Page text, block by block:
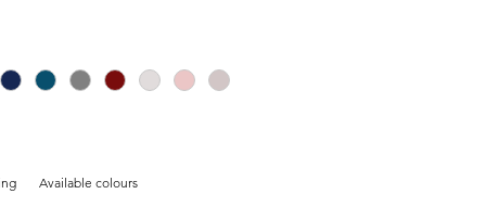
Available colours